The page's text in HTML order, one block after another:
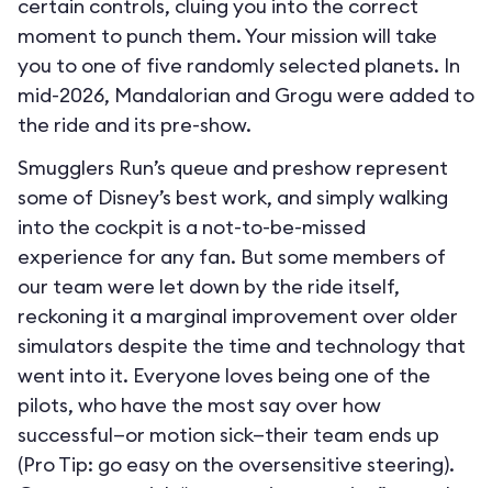
certain controls, cluing you into the correct
moment to punch them. Your mission will take
you to one of five randomly selected planets. In
mid-2026, Mandalorian and Grogu were added to
the ride and its pre-show.
Smugglers Run’s queue and preshow represent
some of Disney’s best work, and simply walking
into the cockpit is a not-to-be-missed
experience for any fan. But some members of
our team were let down by the ride itself,
reckoning it a marginal improvement over older
simulators despite the time and technology that
went into it. Everyone loves being one of the
pilots, who have the most say over how
successful—or motion sick—their team ends up
(Pro Tip: go easy on the oversensitive steering).